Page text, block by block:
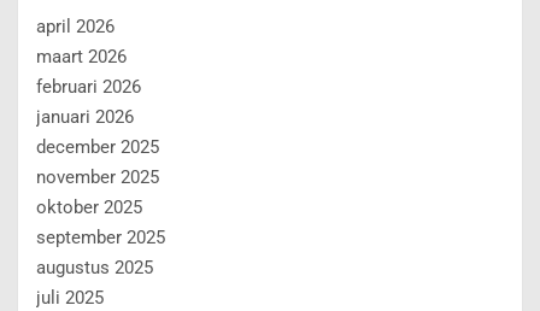
april 2026
maart 2026
februari 2026
januari 2026
december 2025
november 2025
oktober 2025
september 2025
augustus 2025
juli 2025